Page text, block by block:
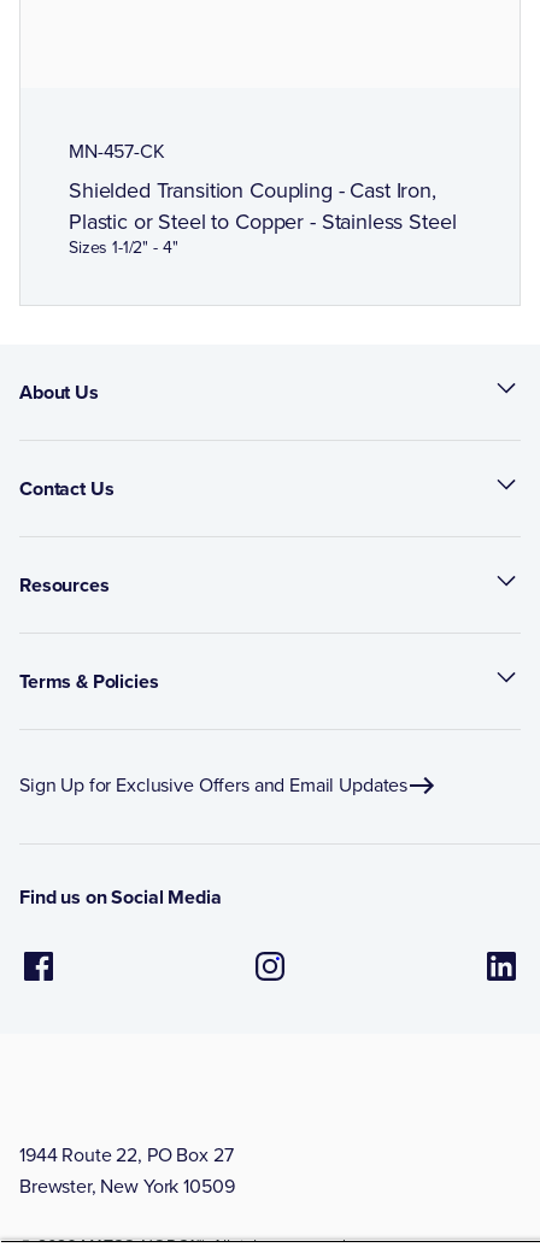
MN-457-CK
Shielded Transition Coupling - Cast Iron,
Plastic or Steel to Copper - Stainless Steel
Sizes 1-1/2" - 4"
About Us
Contact Us
Resources
Terms & Policies
Sign Up for Exclusive Offers and Email Updates
Find us on Social Media
1944 Route 22, PO Box 27
Brewster, New York 10509